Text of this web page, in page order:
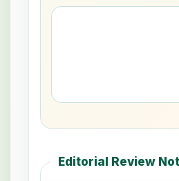
Editorial Review